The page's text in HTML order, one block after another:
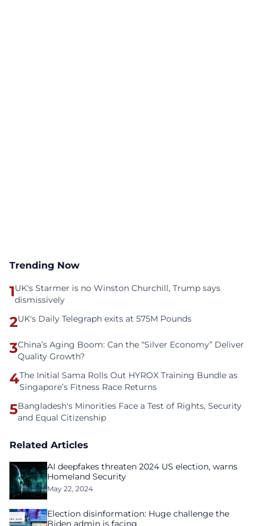
Trending Now
1UK's Starmer is no Winston Churchill, Trump says
dismissively
2UK's Daily Telegraph exits at 575M Pounds
3China’s Aging Boom: Can the “Silver Economy” Deliver
Quality Growth?
4The Initial Sama Rolls Out HYROX Training Bundle as
Singapore’s Fitness Race Returns
5Bangladesh's Minorities Face a Test of Rights, Security
and Equal Citizenship
Related Articles
AI deepfakes threaten 2024 US election, warns
Homeland Security
May 22, 2024
Election disinformation: Huge challenge the
Biden admin is facing